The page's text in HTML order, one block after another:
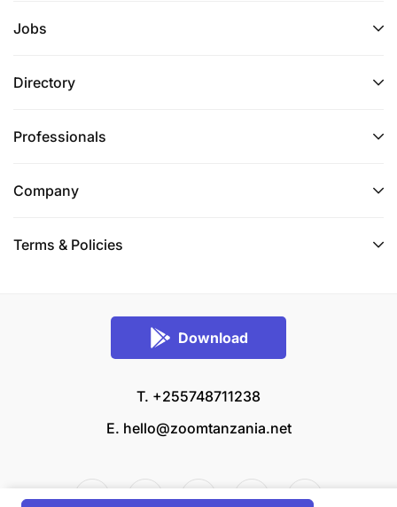
Jobs
Directory
Professionals
Company
Terms & Policies
Download
T. +255748711238
E. hello@zoomtanzania.net